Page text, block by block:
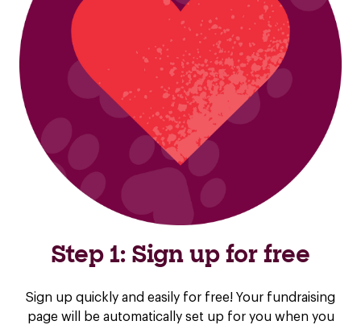
Step 1: Sign up for free
Sign up quickly and easily for free! Your fundraising
page will be automatically set up for you when you